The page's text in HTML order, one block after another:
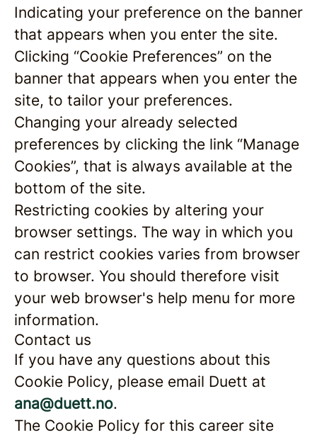
Indicating your preference on the banner
that appears when you enter the site.
Clicking “Cookie Preferences” on the
banner that appears when you enter the
site, to tailor your preferences.
Changing your already selected
preferences by clicking the link “Manage
Cookies”, that is always available at the
bottom of the site.
Restricting cookies by altering your
browser settings. The way in which you
can restrict cookies varies from browser
to browser. You should therefore visit
your web browser's help menu for more
information.
Contact us
If you have any questions about this
Cookie Policy, please email Duett at
ana@duett.no.
The Cookie Policy for this career site